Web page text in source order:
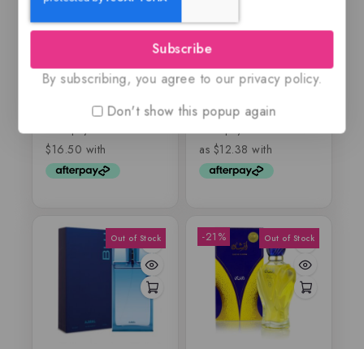
Ajwad by Lattafa,
out of 5
Silk Roses by
Luxodor, EDP
out
-21%
Subscribe
By subscribing, you agree to our privacy policy.
Don't show this popup again